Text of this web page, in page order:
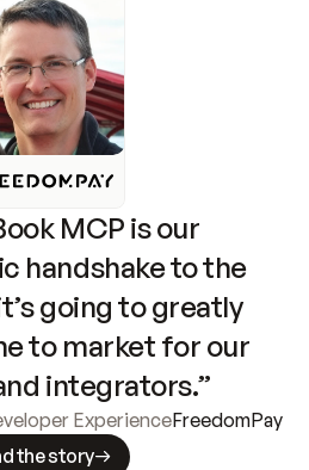
MCP is our
handshake to the
going to greatly
to market for our
integrators.”
ExperienceFreedomPay
the story